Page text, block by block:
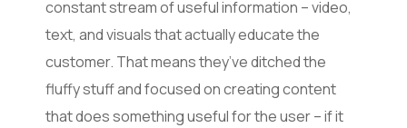
constant stream of useful information – video,
text, and visuals that actually educate the
customer. That means they’ve ditched the
fluffy stuff and focused on creating content
that does something useful for the user – if it